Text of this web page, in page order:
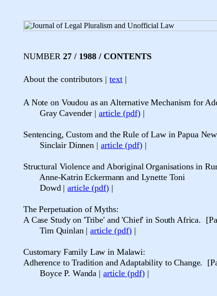
NUMBER 27 / 1988 / CONTENTS
About the contributors | text |
A Note on Voudou as an Alternative Mechanism for
Gray Cavender |article (pdf) |
Sentencing, Custom and the Rule of Law in Papua
Sinclair Dinnen | article (pdf)|
Structural Violence and Aboriginal Organisations in
Anne-Katrin Eckermann and Lynette Toni
Dowd |article (pdf) |
The Perpetuation of Myths:
A Case Study on 'Tribe' and 'Chief' in South Africa.
Tim Quinlan |article (pdf) |
Customary Family Law in Malawi:
Adherence to Tradition and Adaptability to Change.
Boyce P. Wanda |article (pdf) |